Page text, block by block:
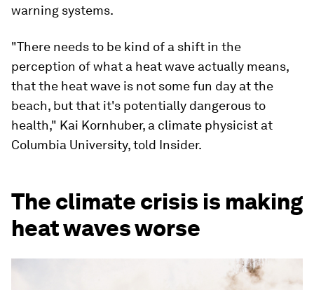
warning systems.
"There needs to be kind of a shift in the
perception of what a heat wave actually means,
that the heat wave is not some fun day at the
beach, but that it's potentially dangerous to
health," Kai Kornhuber, a climate physicist at
Columbia University, told Insider.
The climate crisis is making
heat waves worse